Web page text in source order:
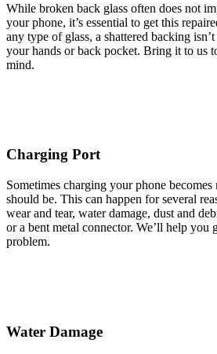
While broken back glass often does not
your phone, it’s essential to get this
any type of glass, a shattered backing
your hands or back pocket. Bring it to us
mind.
Charging Port
Sometimes charging your phone
should be. This can happen for several
wear and tear, water damage, dust and
or a bent metal connector. We’ll help you
problem.
Water Damage